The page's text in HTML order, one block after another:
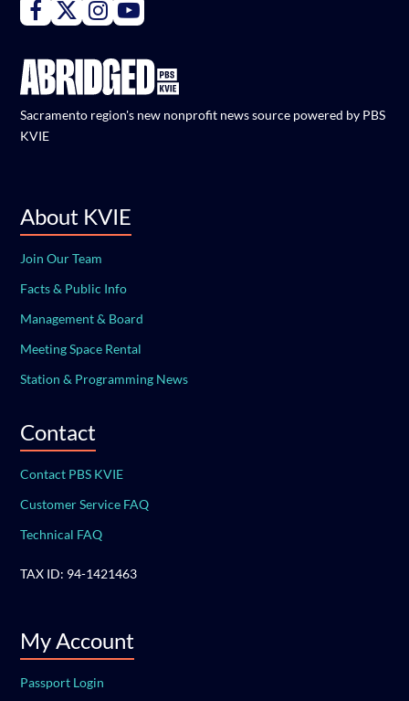
Connect with PBS KVIE on Facebook
Connect with PBS KVIE on X formerly Twitter
Connect with PBS KVIE on Instagram
Connect with PBS KVIE on Youtube
Sacramento region's new nonprofit news source powered by PBS
KVIE
About KVIE
Join Our Team
Facts & Public Info
Management & Board
Meeting Space Rental
Station & Programming News
Contact
Contact PBS KVIE
Customer Service FAQ
Technical FAQ
TAX ID: 94-1421463
My Account
Passport Login